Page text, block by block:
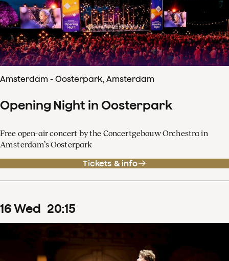
Amsterdam - Oosterpark, Amsterdam
Opening Night in Oosterpark
Free open-air concert by the Concertgebouw Orchestra in
Amsterdam’s Oosterpark
Tickets & info
16Wed 20:15